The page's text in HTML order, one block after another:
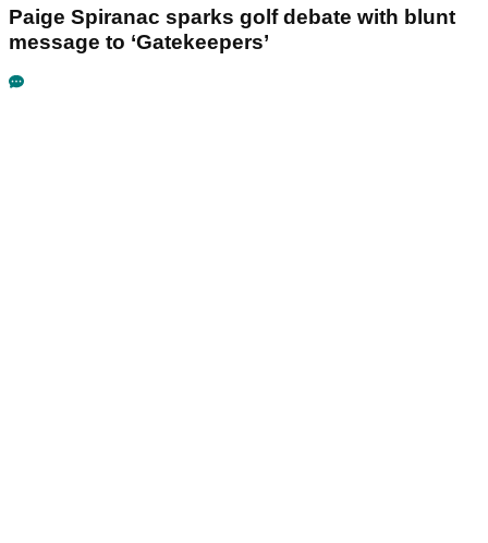
Paige Spiranac sparks golf debate with blunt
message to ‘Gatekeepers’